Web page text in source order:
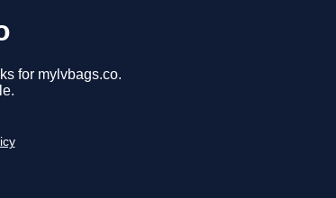
for mylvbags.co.